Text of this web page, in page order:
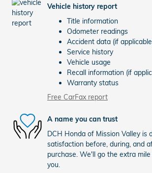
Vehicle history report
Title information
Odometer readings
Accident data (if
Service history
Vehicle usage
Recall information (if
Warranty status
Free CarFax report
A name you can trust
DCH Honda of Mission Valley is
satisfaction before, during, and
purchase. We'll go the extra
you.